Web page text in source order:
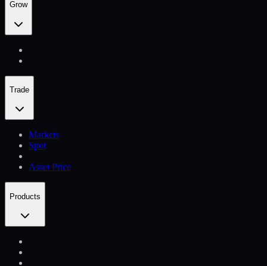
Grow
Trade
Markets
Spot
Asset Price
Products